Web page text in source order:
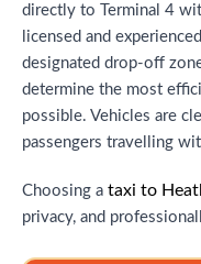
directly to Terminal 4
licensed and
designated drop-off
determine the most
possible. Vehicles are
passengers travelling
Choosing a taxi to
privacy, and